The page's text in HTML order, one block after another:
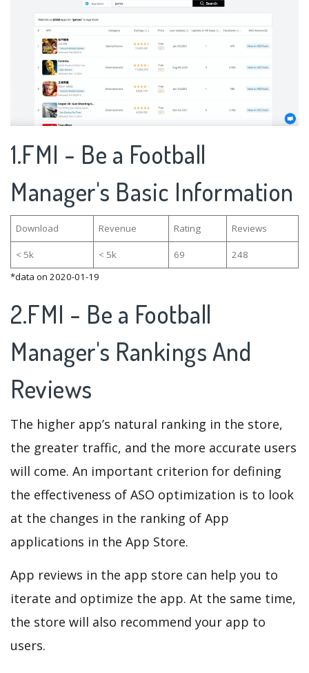
1.FMI - Be a Football
Manager's Basic Information
Download Revenue Rating Reviews
< 5k < 5k 69
248
*data on 2020-01-19
2.FMI - Be a Football
Manager's Rankings And
Reviews
The higher app’s natural ranking in the store,
the greater traffic, and the more accurate users
will come. An important criterion for defining
the effectiveness of ASO optimization is to look
at the changes in the ranking of App
applications in the App Store.
App reviews in the app store can help you to
iterate and optimize the app. At the same time,
the store will also recommend your app to
users.